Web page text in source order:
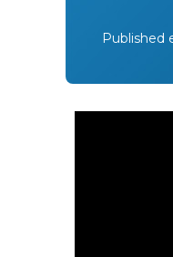
Published